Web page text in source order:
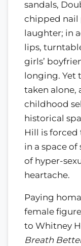
sandals,
chipped nail
laughter; in
lips,
girls’
longing. Yet
taken alone,
childhood
historical
Hill is
in a space of
of hyper-
heartache.
Paying
female
to Whitney
Breath